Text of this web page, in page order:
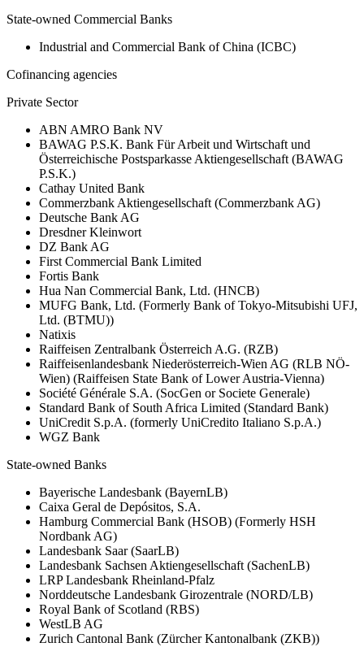
State-owned Commercial Banks
Industrial and Commercial Bank of China (ICBC)
Cofinancing agencies
Private Sector
ABN AMRO Bank NV
BAWAG P.S.K. Bank Für Arbeit und Wirtschaft und
Österreichische Postsparkasse Aktiengesellschaft (BAWAG
P.S.K.)
Cathay United Bank
Commerzbank Aktiengesellschaft (Commerzbank AG)
Deutsche Bank AG
Dresdner Kleinwort
DZ Bank AG
First Commercial Bank Limited
Fortis Bank
Hua Nan Commercial Bank, Ltd. (HNCB)
MUFG Bank, Ltd. (Formerly Bank of Tokyo-Mitsubishi UFJ,
Ltd. (BTMU))
Natixis
Raiffeisen Zentralbank Österreich A.G. (RZB)
Raiffeisenlandesbank Niederösterreich-Wien AG (RLB NÖ-
Wien) (Raiffeisen State Bank of Lower Austria-Vienna)
Société Générale S.A. (SocGen or Societe Generale)
Standard Bank of South Africa Limited (Standard Bank)
UniCredit S.p.A. (formerly UniCredito Italiano S.p.A.)
WGZ Bank
State-owned Banks
Bayerische Landesbank (BayernLB)
Caixa Geral de Depósitos, S.A.
Hamburg Commercial Bank (HSOB) (Formerly HSH
Nordbank AG)
Landesbank Saar (SaarLB)
Landesbank Sachsen Aktiengesellschaft (SachenLB)
LRP Landesbank Rheinland-Pfalz
Norddeutsche Landesbank Girozentrale (NORD/LB)
Royal Bank of Scotland (RBS)
WestLB AG
Zurich Cantonal Bank (Zürcher Kantonalbank (ZKB))